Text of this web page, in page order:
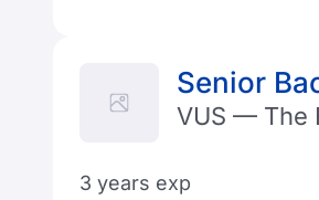
Senior
VUS — The
3 years exp